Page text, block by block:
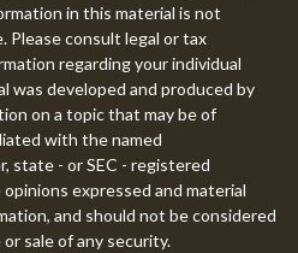
in this material is not
Please consult legal or tax
regarding your individual
was developed and produced by
on a topic that may be of
with the named
state - or SEC - registered
expressed and material
and should not be considered
sale of any security.